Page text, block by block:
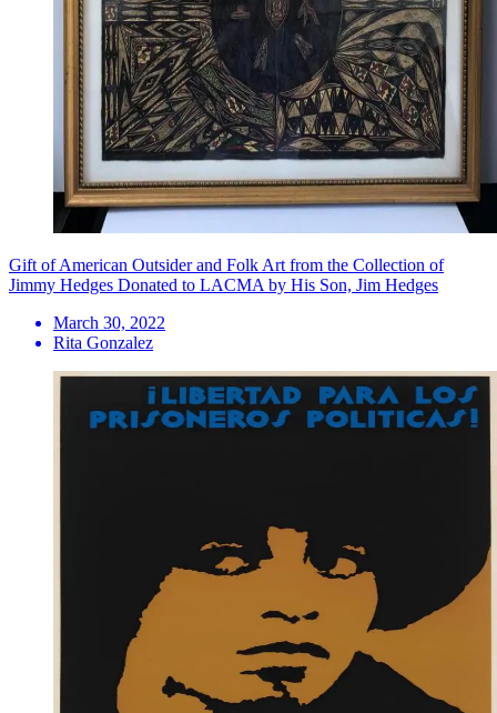
Gift of American Outsider and Folk Art from the Collection of
Jimmy Hedges Donated to LACMA by His Son, Jim Hedges
March 30, 2022
Rita Gonzalez